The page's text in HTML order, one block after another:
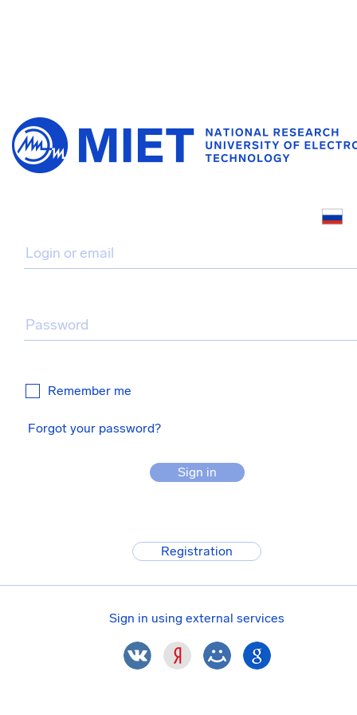
Remember me
Forgot your password?
Sign in
Registration
Sign in using external services